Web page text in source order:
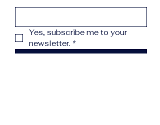
Yes, subscribe me to your
newsletter. *